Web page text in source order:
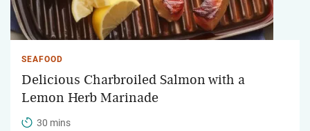
SEAFOOD
Delicious Charbroiled Salmon with a
Lemon Herb Marinade
30 mins